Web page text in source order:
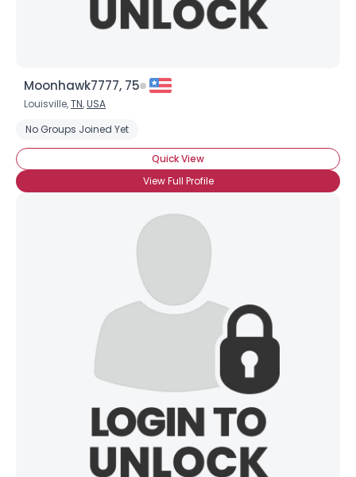
Moonhawk7777, 75
Louisville,TN,USA
No Groups Joined Yet
Quick View
View Full Profile